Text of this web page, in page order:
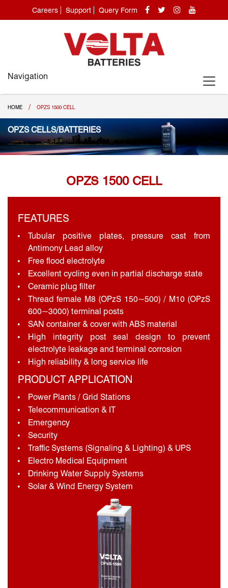
Careers Support Query Form
Navigation
HOME / OPZS 1500 CELL
OPZS CELLS/BATTERIES
OPZS 1500 CELL
FEATURES
Tubular positive plates, pressure cast from
Antimony Lead alloy
Free flood electrolyte
Excellent cycling even in partial discharge state
Ceramic plug filter
Thread female M8 (OPzS 150~500) / M10 (OPzS
600~3000) terminal posts
SAN container & cover with ABS material
High integrity post seal design to prevent
electrolyte leakage and terminal corrosion
High reliability & long service life
PRODUCT APPLICATION
Power Plants / Grid Stations
Telecommunication & IT
Emergency
Security
Traffic Systems (Signaling & Lighting) & UPS
Electro Medical Equipment
Drinking Water Supply Systems
Solar & Wind Energy System